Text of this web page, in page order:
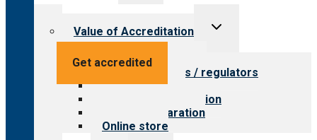
Get accredited
Value of Accreditation
Toggle
Value for providers
Value for payers / regulators
Value for public
Steps to accreditation
Survey preparation
Online store